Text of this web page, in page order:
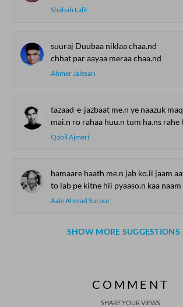
Shabab Lalit
suuraj Duubaa niklaa chaa.nd
chhat par aayaa meraa chaa.nd
Ahmer Jalesari
tazaad-e-jazbaat me.n ye naazuk maqaam aayaa
mai.n ro rahaa huu.n tum ha.ns rahe ho mai.n
Qabil Ajmeri
hamaare haath me.n jab ko.ii jaam
to lab pe kitne hii pyaaso.n kaa naam
Aale Ahmad Suroor
SHOW MORE SUGGESTIONS
COMMENT
SHARE YOUR VIEWS